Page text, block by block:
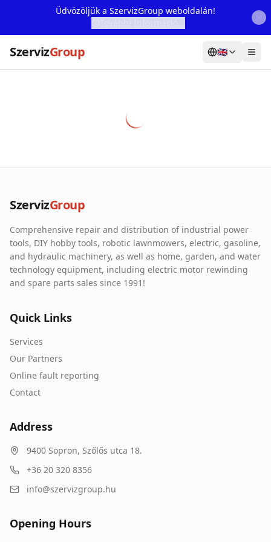
Üdvözöljük a SzervizGroup weboldalán!
SzervizGroup 🇬🇧
Our Partners
Contact
Online fault reporting
SzervizGroup
Comprehensive repair and distribution of industrial power
tools, DIY hobby tools, robotic lawnmowers, electric, gasoline,
and hydraulic machinery, as well as home, garden, and water
technology equipment, including electric motor rewinding
and spare parts sales since 1991!
Quick Links
Services
Our Partners
Online fault reporting
Contact
Address
9400 Sopron, Szőlős utca 18.
+36 20 320 8356
info@szervizgroup.hu
Opening Hours